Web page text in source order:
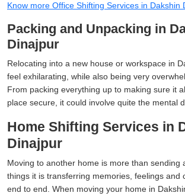
Know more Office Shifting Services in Dakshin
Packing and Unpacking in
Dinajpur
Relocating into a new house or workspace in
feel exhilarating, while also being very
From packing everything up to making sure it
place secure, it could involve quite the mental
Home Shifting Services in
Dinajpur
Moving to another home is more than sending
things it is transferring memories, feelings and
end to end. When moving your home in